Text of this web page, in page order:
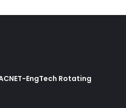
EngTech Rotating